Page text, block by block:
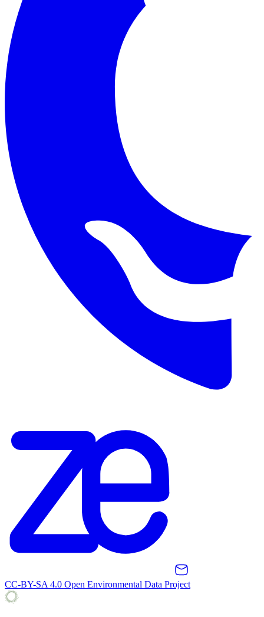
CC-BY-SA 4.0 Open Environmental Data Project